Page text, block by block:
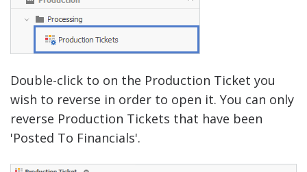
Double-click to on the Production Ticket you
wish to reverse in order to open it. You can only
reverse Production Tickets that have been
'Posted To Financials'.